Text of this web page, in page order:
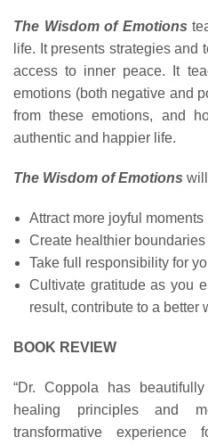
The Wisdom of Emotions
life. It presents strategies
access to inner peace. It
emotions (both negative and
from these emotions, and
authentic and happier life.
The Wisdom of Emotions
Attract more joyful
Create healthier
Take full responsibility for
Cultivate gratitude as you
result, contribute to a better
BOOK REVIEW
“Dr. Coppola has
healing principles and
transformative